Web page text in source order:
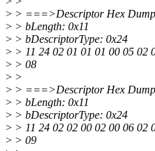
> > ===>Descriptor Hex
> > bLength: 0x11
> > bDescriptorType: 0x24
> > 11 24 02 01 01 01 00 05 02
> > 08
> >
> > ===>Descriptor Hex
> > bLength: 0x11
> > bDescriptorType: 0x24
> > 11 24 02 02 00 02 00 06 02
> > 09